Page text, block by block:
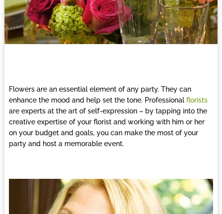
Flowers are an essential element of any party. They can
enhance the mood and help set the tone. Professional florists
are experts at the art of self-expression – by tapping into the
creative expertise of your florist and working with him or her
on your budget and goals, you can make the most of your
party and host a memorable event.